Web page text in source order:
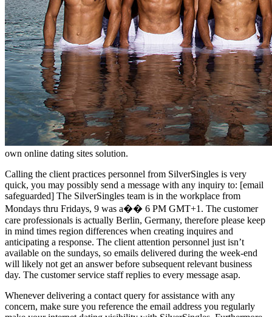
own online dating sites solution.
Calling the client practices personnel from SilverSingles is very
quick, you may possibly send a message with any inquiry to: [email
safeguarded] The SilverSingles team is in the workplace from
Mondays thru Fridays, 9 was a�� 6 PM GMT+1. The customer
care professionals is actually Berlin, Germany, therefore please keep
in mind times region differences when creating inquires and
anticipating a response. The client attention personnel just isn’t
available on the sundays, so emails delivered during the week-end
will likely not get an answer before subsequent relevant business
day. The customer service staff replies to every message asap.
Whenever delivering a contact query for assistance with any
concern, make sure you reference the email address you regularly